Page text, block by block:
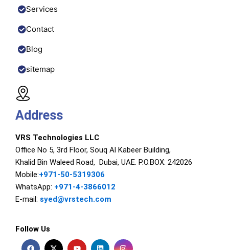
Services
Contact
Blog
sitemap
Address
VRS Technologies LLC
Office No 5, 3rd Floor, Souq Al Kabeer Building,
Khalid Bin Waleed Road, Dubai, UAE. P.O.BOX: 242026
Mobile:+971-50-5319306
WhatsApp: +971-4-3866012
E-mail: syed@vrstech.com
Follow Us
F
X
Y
L
I